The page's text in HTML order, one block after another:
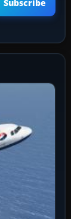
Subscribe